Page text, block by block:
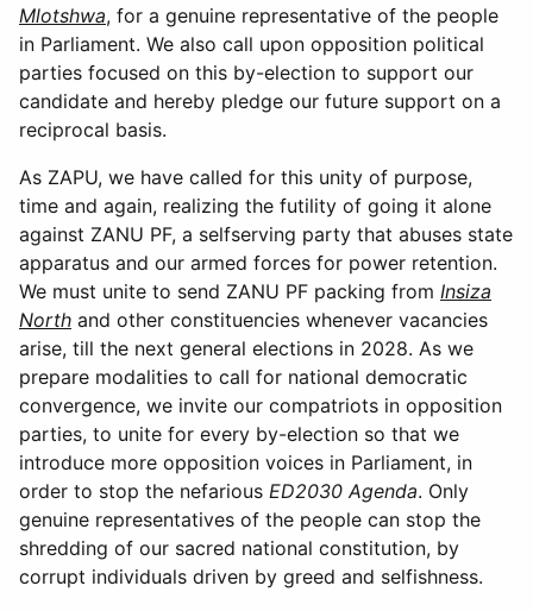
Mlotshwa, for a genuine representative of the people
in Parliament. We also call upon opposition political
parties focused on this by-election to support our
candidate and hereby pledge our future support on a
reciprocal basis.
As ZAPU, we have called for this unity of purpose,
time and again, realizing the futility of going it alone
against ZANU PF, a selfserving party that abuses state
apparatus and our armed forces for power retention.
We must unite to send ZANU PF packing from Insiza
North and other constituencies whenever vacancies
arise, till the next general elections in 2028. As we
prepare modalities to call for national democratic
convergence, we invite our compatriots in opposition
parties, to unite for every by-election so that we
introduce more opposition voices in Parliament, in
order to stop the nefarious ED2030 Agenda. Only
genuine representatives of the people can stop the
shredding of our sacred national constitution, by
corrupt individuals driven by greed and selfishness.